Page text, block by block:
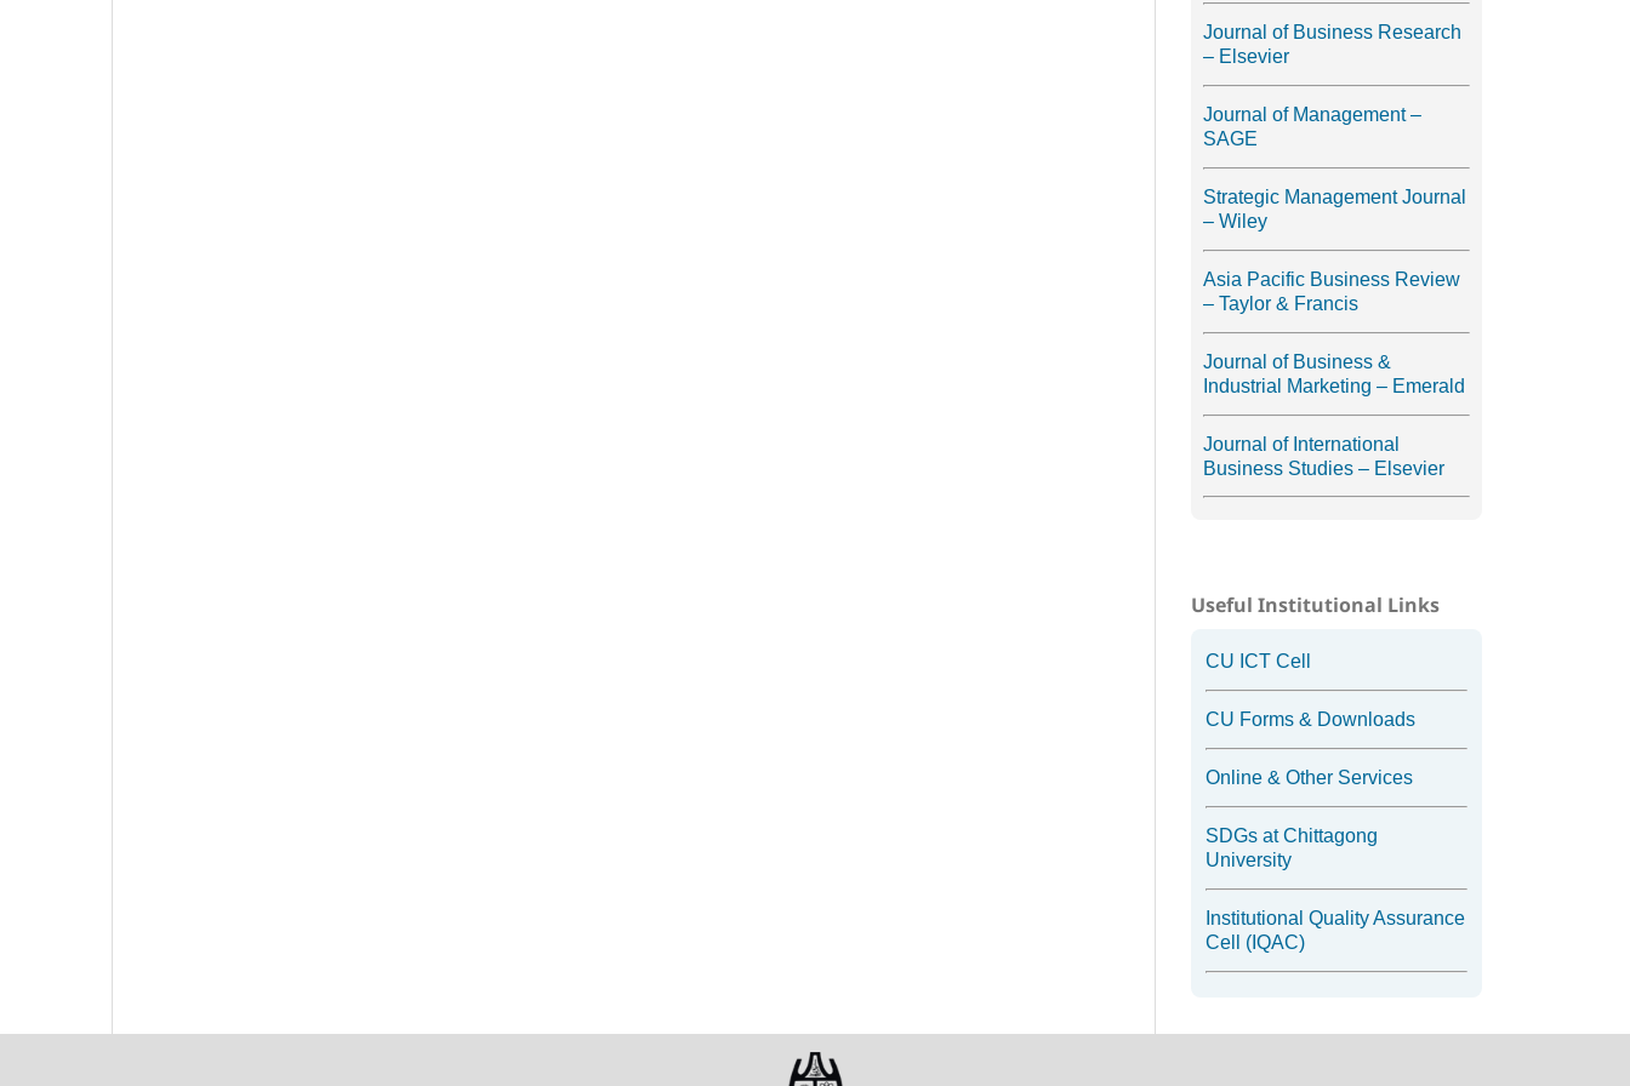
Journal of Business Research
– Elsevier
Journal of Management –
SAGE
Strategic Management Journal
– Wiley
Asia Pacific Business Review
– Taylor & Francis
Journal of Business &
Industrial Marketing – Emerald
Journal of International
Business Studies – Elsevier
Useful Institutional Links
CU ICT Cell
CU Forms & Downloads
Online & Other Services
SDGs at Chittagong
University
Institutional Quality Assurance
Cell (IQAC)